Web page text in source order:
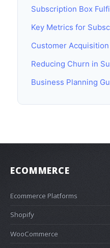
Subscription Box
Key Metrics for
Customer
Reducing Churn in
Business Planning
ECOMMERCE
Ecommerce Platforms
Shopify
WooCommerce